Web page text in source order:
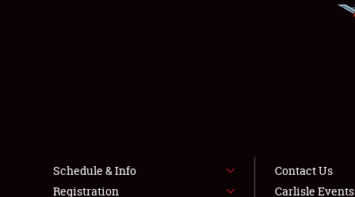
Schedule & Info
Registration
Contact Us
Carlisle